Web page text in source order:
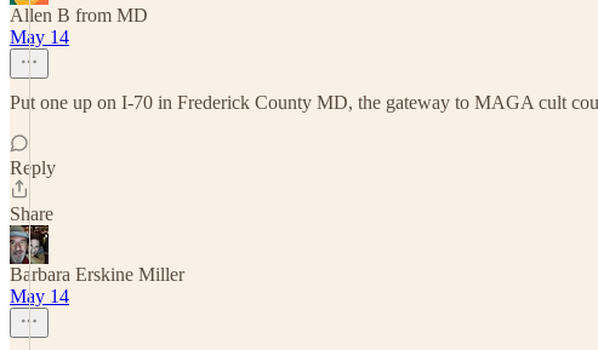
Allen B from MD
May 14
Put one up on I-70 in Frederick County MD, the gateway to MAGA cult
Reply
Share
Barbara Erskine Miller
May 14